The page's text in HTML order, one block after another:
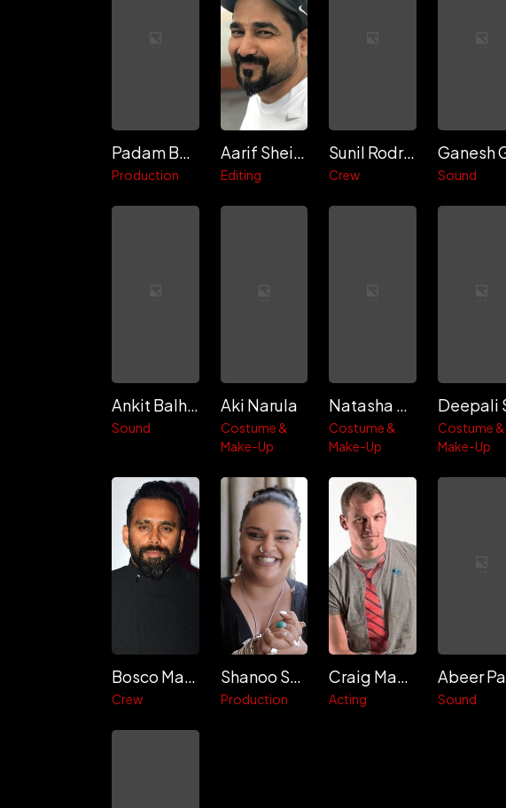
Padam Bhushan
Production
Aarif Sheikh
Editing
Sunil Rodrigues
Crew Sound
Ankit Balhara
Sound
Aki Narula
Costume &
Make-Up
Natasha Vohra
Costume &
Make-Up
Costume &
Make-Up
Bosco Martis
Crew
Shanoo Sharma
Production
Craig Macrae
Acting Sound